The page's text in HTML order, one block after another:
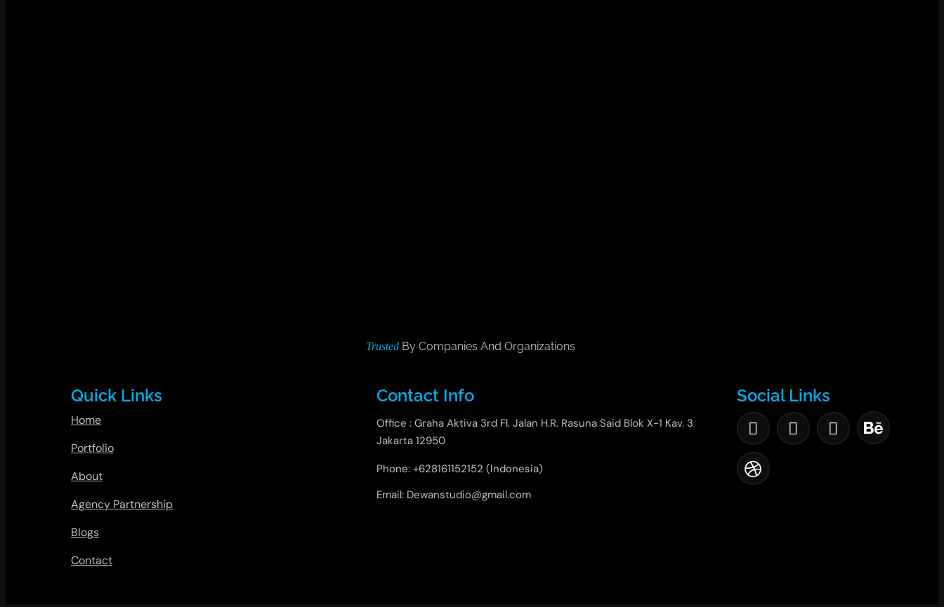
Trusted By Companies And Organizations
Quick Links
Home
Portfolio
About
Agency Partnership
Blogs
Contact
Contact Info
Office : Graha Aktiva 3rd Fl. Jalan H.R. Rasuna Said Blok X-1 Kav. 3
Jakarta 12950
Phone: +628161152152 (Indonesia)
Email: Dewanstudio@gmail.com
Social Links